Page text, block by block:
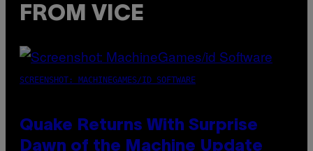
FROM VICE
SCREENSHOT: MACHINEGAMES/ID SOFTWARE
Quake Returns With Surprise
Dawn of the Machine Update